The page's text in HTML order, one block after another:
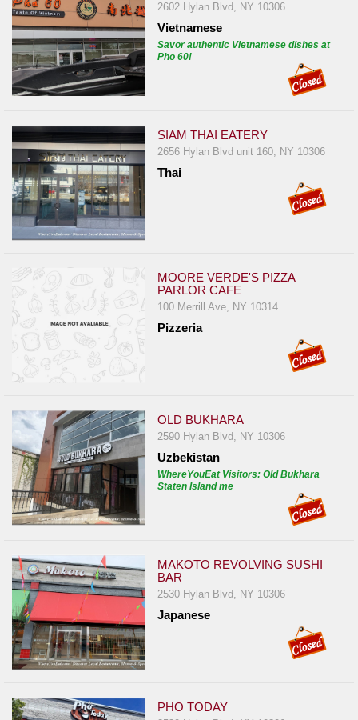
2602 Hylan Blvd, NY 10306
Vietnamese
Savor authentic Vietnamese dishes at
Pho 60!
SIAM THAI EATERY
2656 Hylan Blvd unit 160, NY 10306
Thai
MOORE VERDE'S PIZZA
PARLOR CAFE
100 Merrill Ave, NY 10314
Pizzeria
OLD BUKHARA
2590 Hylan Blvd, NY 10306
Uzbekistan
WhereYouEat Visitors: Old Bukhara
Staten Island me
MAKOTO REVOLVING SUSHI
BAR
2530 Hylan Blvd, NY 10306
Japanese
PHO TODAY